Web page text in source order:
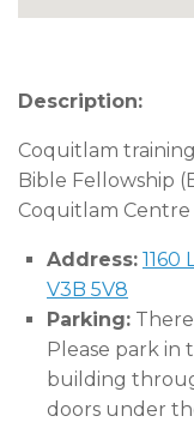
Description:
Coquitlam
Bible Fellowship
Coquitlam Centre
Address: 1160
V3B 5V8
Parking:
Please park in
building
doors under